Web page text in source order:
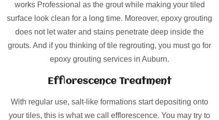
works Professional as the grout while making your tiled
surface look clean for a long time. Moreover, epoxy grouting
does not let water and stains penetrate deep inside the
grouts. And if you thinking of tile regrouting, you must go for
epoxy grouting services in Auburn.
Efflorescence Treatment
With regular use, salt-like formations start depositing onto
your tiles, this is what we call efflorescence. You may try to